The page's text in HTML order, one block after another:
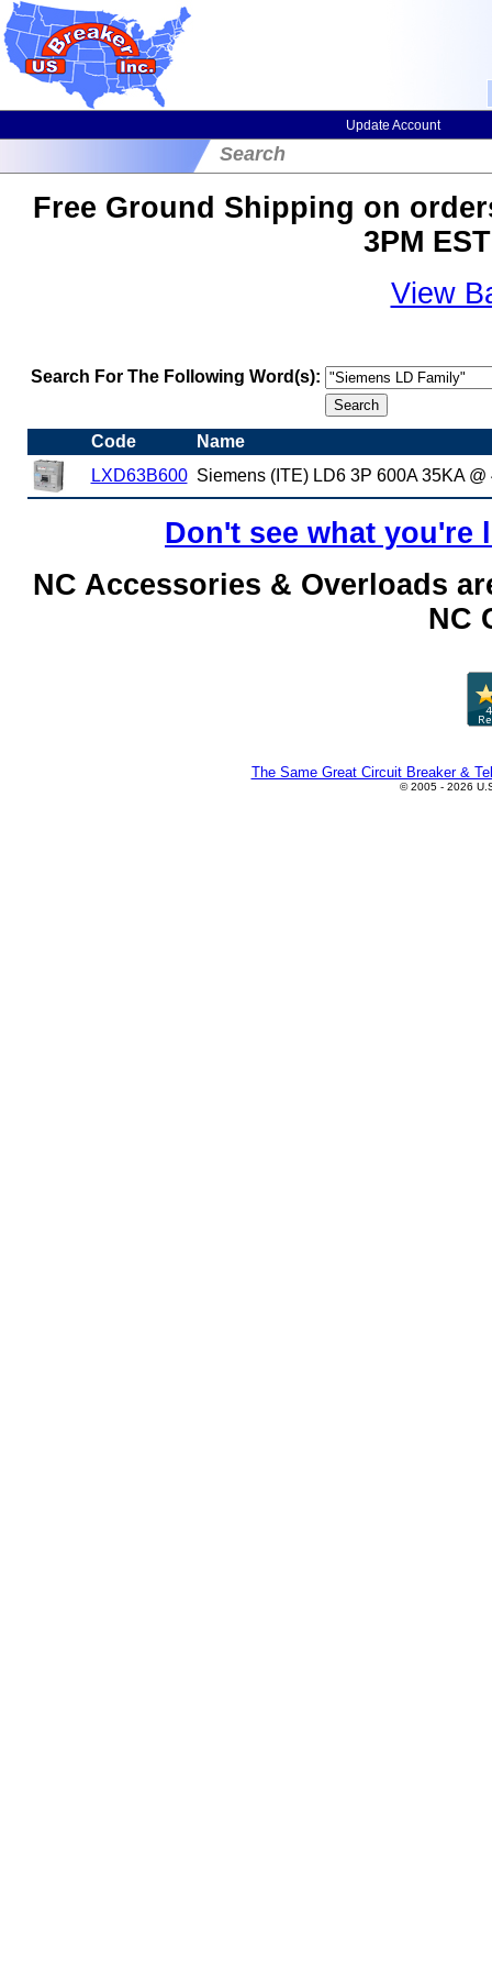
Update Account
Search
Free Ground Shipping on
3PM
View
Search For The Following Word(s):
Code
Name
LXD63B600 Siemens (ITE) LD6 3P 600A 35KA
Don't see what you're
NC Accessories & Overloads
NC
The Same Great Circuit Breaker &
© 2005 - 2026